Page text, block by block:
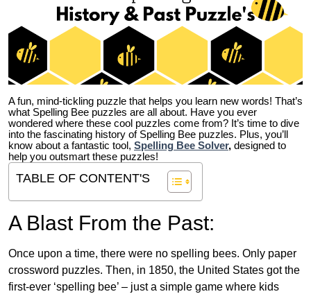
A fun, mind-tickling puzzle that helps you learn new words! That’s
what Spelling Bee puzzles are all about. Have you ever
wondered where these cool puzzles come from? It’s time to dive
into the fascinating history of Spelling Bee puzzles. Plus, you’ll
know about a fantastic tool, Spelling Bee Solver, designed to
help you outsmart these puzzles!
TABLE OF CONTENT'S
A Blast From the Past:
Once upon a time, there were no spelling bees. Only paper
crossword puzzles. Then, in 1850, the United States got the
first-ever ‘spelling bee’ – just a simple game where kids